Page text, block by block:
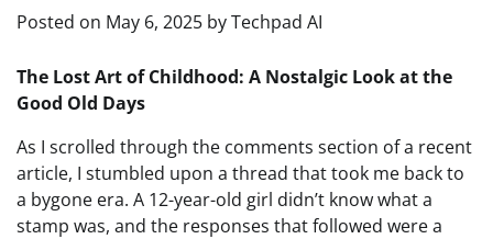
Posted on May 6, 2025 byTechpad AI
The Lost Art of Childhood: A Nostalgic Look at the
Good Old Days
As I scrolled through the comments section of a recent
article, I stumbled upon a thread that took me back to
a bygone era. A 12-year-old girl didn’t know what a
stamp was, and the responses that followed were a